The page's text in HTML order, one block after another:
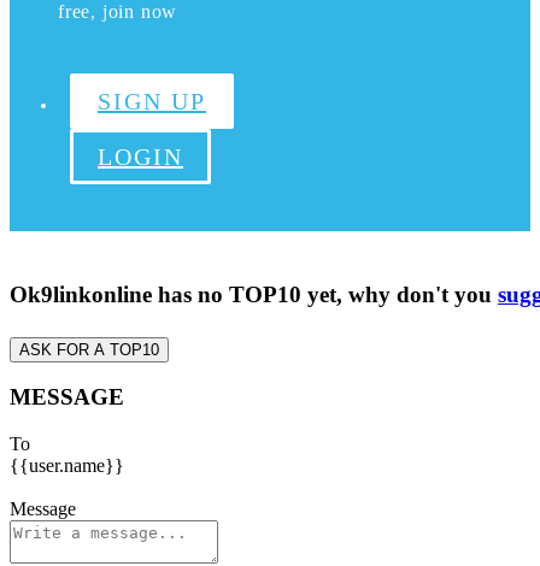
free, join now
SIGN UP
LOGIN
Ok9linkonline has no TOP10 yet, why don't you
ASK FOR A TOP10
MESSAGE
To
{{user.name}}
Message